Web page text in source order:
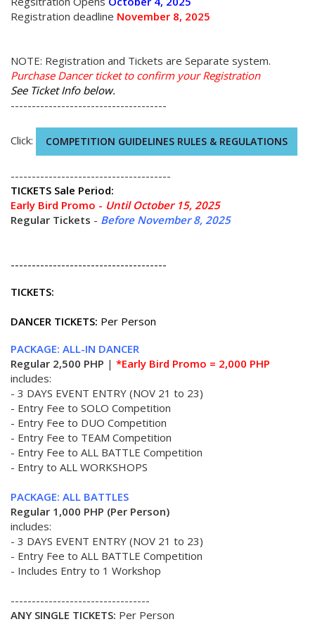
Registration deadline November 8, 2025
NOTE: Registration and Tickets are Separate system.
Purchase Dancer ticket to confirm your Registration
See Ticket Info below.
-------------------------------------
Click: COMPETITION GUIDELINES RULES & REGULATIONS
--------------------------------------
TICKETS Sale Period:
Early Bird Promo - Until October 15, 2025
Regular Tickets - Before November 8, 2025
-------------------------------------
TICKETS:
DANCER TICKETS: Per Person
PACKAGE: ALL-IN DANCER
Regular 2,500 PHP | *Early Bird Promo = 2,000 PHP
includes:
- 3 DAYS EVENT ENTRY (NOV 21 to 23)
- Entry Fee to SOLO Competition
- Entry Fee to DUO Competition
- Entry Fee to TEAM Competition
- Entry Fee to ALL BATTLE Competition
- Entry to ALL WORKSHOPS
PACKAGE: ALL BATTLES
Regular 1,000 PHP (Per Person)
includes:
- 3 DAYS EVENT ENTRY (NOV 21 to 23)
- Entry Fee to ALL BATTLE Competition
- Includes Entry to 1 Workshop
---------------------------------
ANY SINGLE TICKETS: Per Person